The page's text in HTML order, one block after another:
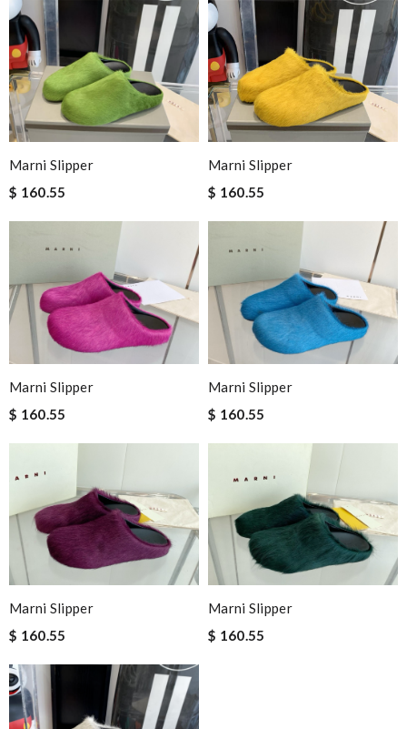
Marni Slipper
$ 160.55
Marni Slipper
$ 160.55
Marni Slipper
$ 160.55
Marni Slipper
$ 160.55
Marni Slipper
$ 160.55
Marni Slipper
$ 160.55